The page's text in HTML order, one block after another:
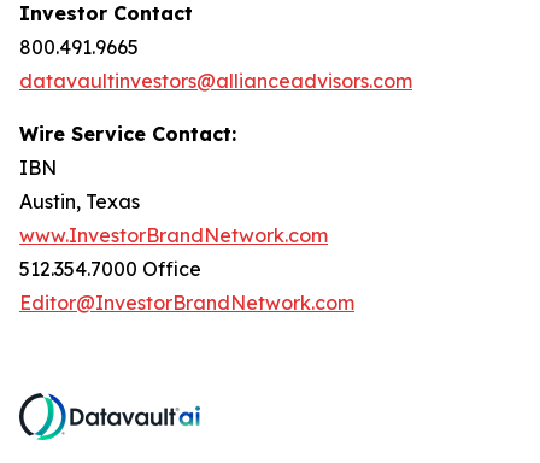
Investor Contact
800.491.9665
datavaultinvestors@allianceadvisors.com
Wire Service Contact:
IBN
Austin, Texas
www.InvestorBrandNetwork.com
512.354.7000 Office
Editor@InvestorBrandNetwork.com